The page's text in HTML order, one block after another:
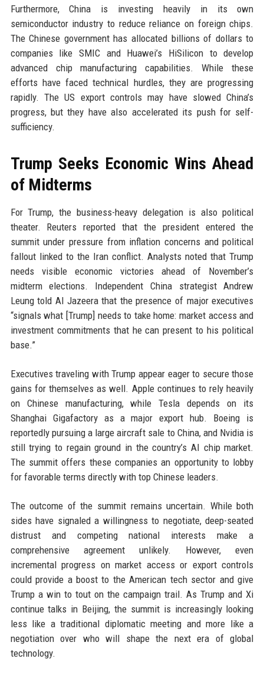
Furthermore, China is investing heavily in its own
semiconductor industry to reduce reliance on foreign chips.
The Chinese government has allocated billions of dollars to
companies like SMIC and Huawei’s HiSilicon to develop
advanced chip manufacturing capabilities. While these
efforts have faced technical hurdles, they are progressing
rapidly. The US export controls may have slowed China’s
progress, but they have also accelerated its push for self-
sufficiency.
Trump Seeks Economic Wins Ahead
of Midterms
For Trump, the business-heavy delegation is also political
theater. Reuters reported that the president entered the
summit under pressure from inflation concerns and political
fallout linked to the Iran conflict. Analysts noted that Trump
needs visible economic victories ahead of November’s
midterm elections. Independent China strategist Andrew
Leung told Al Jazeera that the presence of major executives
“signals what [Trump] needs to take home: market access and
investment commitments that he can present to his political
base.”
Executives traveling with Trump appear eager to secure those
gains for themselves as well. Apple continues to rely heavily
on Chinese manufacturing, while Tesla depends on its
Shanghai Gigafactory as a major export hub. Boeing is
reportedly pursuing a large aircraft sale to China, and Nvidia is
still trying to regain ground in the country’s AI chip market.
The summit offers these companies an opportunity to lobby
for favorable terms directly with top Chinese leaders.
The outcome of the summit remains uncertain. While both
sides have signaled a willingness to negotiate, deep-seated
distrust and competing national interests make a
comprehensive agreement unlikely. However, even
incremental progress on market access or export controls
could provide a boost to the American tech sector and give
Trump a win to tout on the campaign trail. As Trump and Xi
continue talks in Beijing, the summit is increasingly looking
less like a traditional diplomatic meeting and more like a
negotiation over who will shape the next era of global
technology.